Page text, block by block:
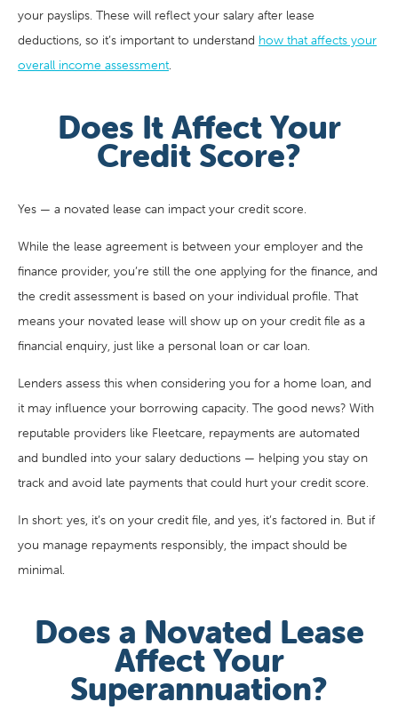
your payslips. These will reflect your salary after lease
deductions, so it’s important to understand how that affects your
overall income assessment.
Does It Affect Your
Credit Score?
Yes — a novated lease can impact your credit score.
While the lease agreement is between your employer and the
finance provider, you’re still the one applying for the finance, and
the credit assessment is based on your individual profile. That
means your novated lease will show up on your credit file as a
financial enquiry, just like a personal loan or car loan.
Lenders assess this when considering you for a home loan, and
it may influence your borrowing capacity. The good news? With
reputable providers like Fleetcare, repayments are automated
and bundled into your salary deductions — helping you stay on
track and avoid late payments that could hurt your credit score.
In short: yes, it’s on your credit file, and yes, it’s factored in. But if
you manage repayments responsibly, the impact should be
minimal.
Does a Novated Lease
Affect Your
Superannuation?